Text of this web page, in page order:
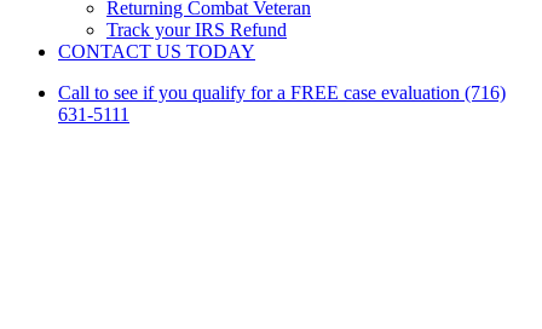
Returning Combat Veteran
Track your IRS Refund
CONTACT US TODAY
Call to see if you qualify for a FREE case evaluation (716)
631-5111